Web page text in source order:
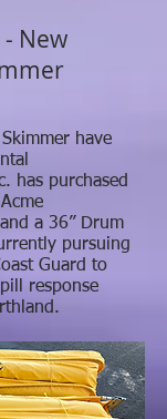
New
have
has purchased
a 36” Drum
pursuing
Guard to
response